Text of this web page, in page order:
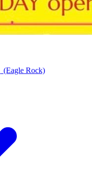
(Eagle Rock)